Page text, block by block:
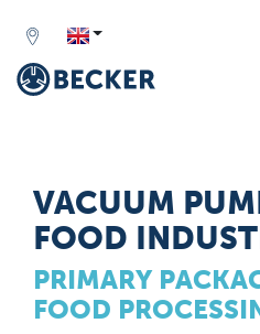
VACUUM
FOOD
PRIMARY
FOOD